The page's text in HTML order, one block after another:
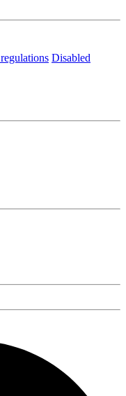
Disabled